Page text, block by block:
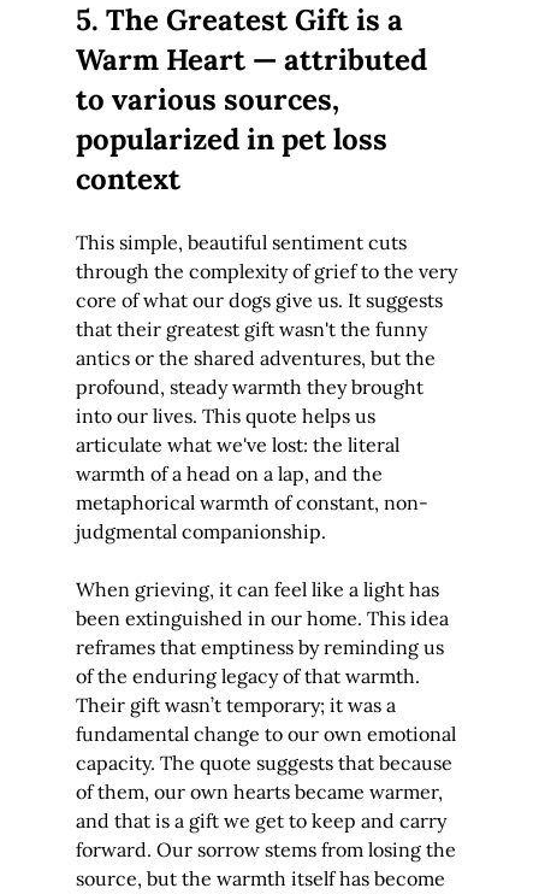
5. The Greatest Gift is a
Warm Heart — attributed
to various sources,
popularized in pet loss
context
This simple, beautiful sentiment cuts
through the complexity of grief to the very
core of what our dogs give us. It suggests
that their greatest gift wasn't the funny
antics or the shared adventures, but the
profound, steady warmth they brought
into our lives. This quote helps us
articulate what we've lost: the literal
warmth of a head on a lap, and the
metaphorical warmth of constant, non-
judgmental companionship.
When grieving, it can feel like a light has
been extinguished in our home. This idea
reframes that emptiness by reminding us
of the enduring legacy of that warmth.
Their gift wasn’t temporary; it was a
fundamental change to our own emotional
capacity. The quote suggests that because
of them, our own hearts became warmer,
and that is a gift we get to keep and carry
forward. Our sorrow stems from losing the
source, but the warmth itself has become